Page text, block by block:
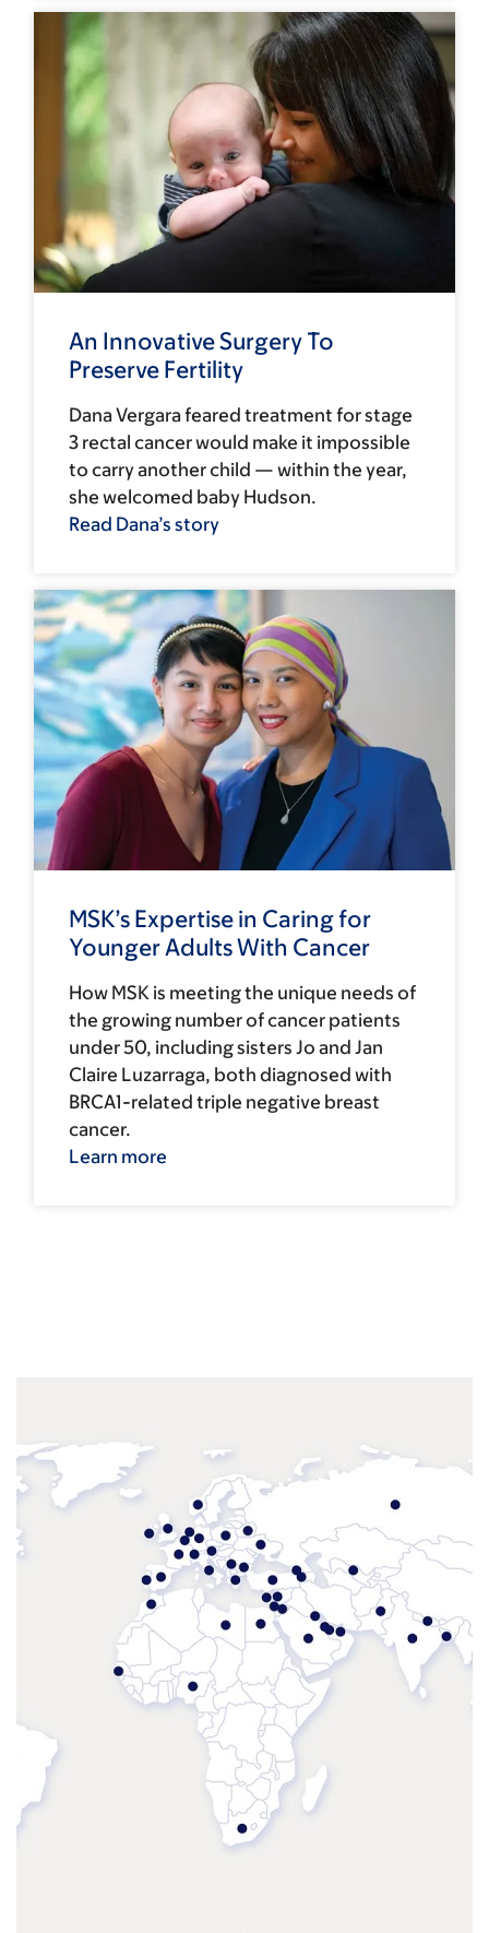
An Innovative Surgery To
Preserve Fertility
Dana Vergara feared treatment for stage
3 rectal cancer would make it impossible
to carry another child — within the year,
she welcomed baby Hudson.
Read Dana’s story
MSK’s Expertise in Caring for
Younger Adults With Cancer
How MSK is meeting the unique needs of
the growing number of cancer patients
under 50, including sisters Jo and Jan
Claire Luzarraga, both diagnosed with
BRCA1-related triple negative breast
cancer.
Learn more